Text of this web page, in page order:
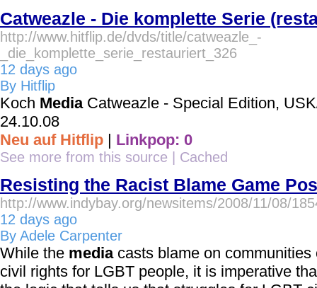
Catweazle - Die komplette Serie
http://www.hitflip.de/dvds/title/catweazle_-
_die_komplette_serie_restauriert_326
12 days ago
By Hitflip
Koch MediaCatweazle - Special Edition,
24.10.08
Neu auf Hitflip
Linkpop: 0
See more from this source Cached
Resisting the Racist Blame Game
http://www.indybay.org/newsitems/2008/11/08/
12 days ago
By Adele Carpenter
While the mediacasts blame on communities
civil rights for LGBT people, it is imperative